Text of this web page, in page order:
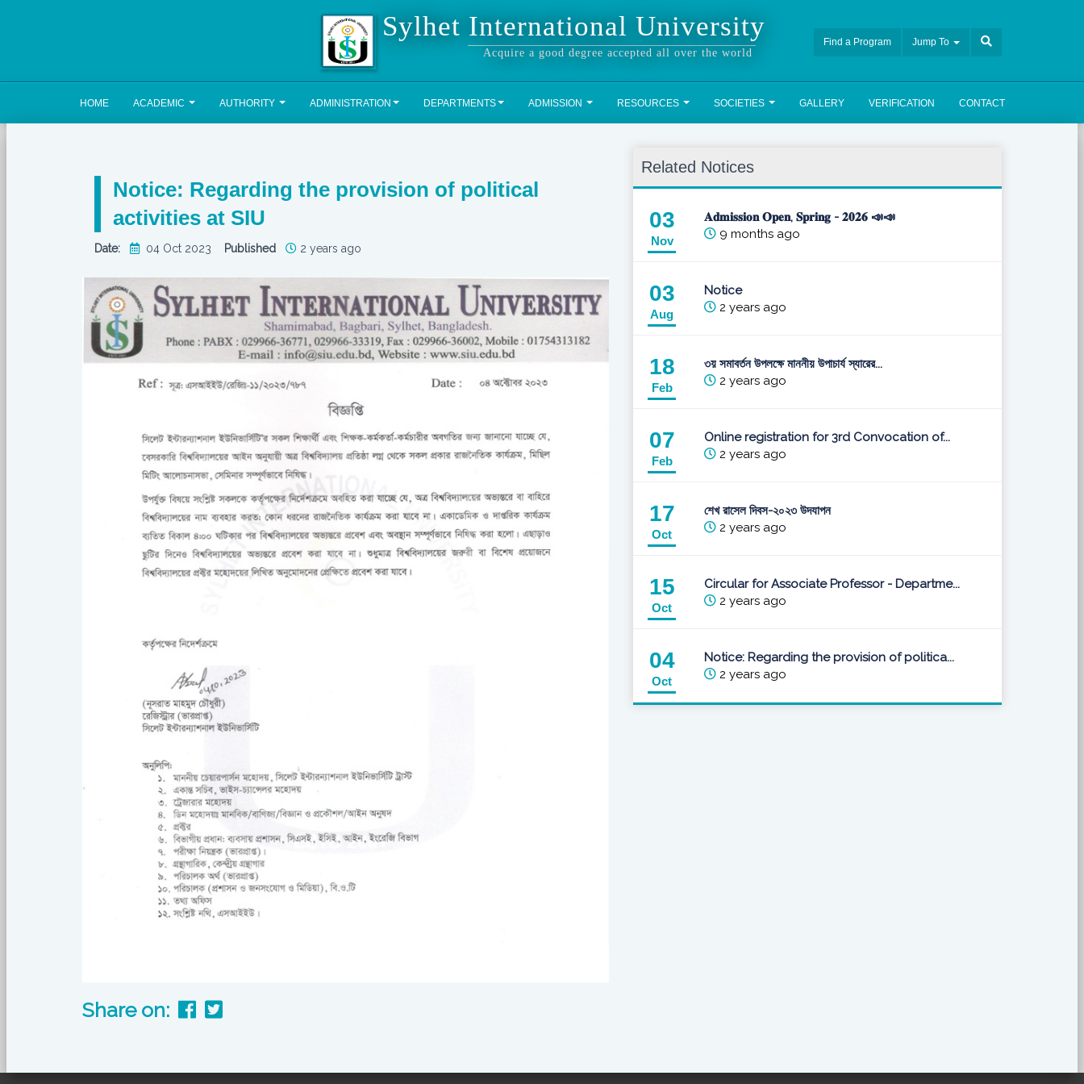
Find a Program Jump To
Sylhet International University
Acquire a good degree accepted all over the world
HOME ACADEMIC AUTHORITY ADMINISTRATION DEPARTMENTS ADMISSION RESOURCES SOCIETIES GALLERY VERIFICATION CONTACT
Notice: Regarding the provision of political
activities at SIU
Date: 04 Oct 2023 Published 2 years ago
Share on:
Related Notices
03
Nov
𝐀𝐝𝐦𝐢𝐬𝐬𝐢𝐨𝐧 𝐎𝐩𝐞𝐧, 𝐒𝐩𝐫𝐢𝐧𝐠 - 𝟐𝟎𝟐𝟔 📣📣
9 months ago
03
Aug
Notice
2 years ago
18
Feb
৩য় সমাবর্তন উপলক্ষে মাননীয় উপাচার্য স্যারের...
2 years ago
07
Feb
Online registration for 3rd Convocation of...
2 years ago
17
Oct
শেখ রাসেল দিবস-২০২৩ উদযাপন
2 years ago
15
Oct
Circular for Associate Professor - Departme...
2 years ago
04
Oct
Notice: Regarding the provision of politica...
2 years ago